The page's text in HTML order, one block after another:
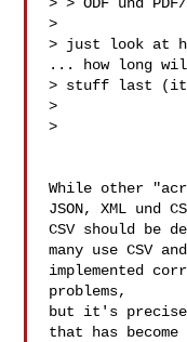
>
> just look at
... how long
> stuff last (it
>
>
While other
JSON, XML und
CSV should be
many use CSV
implemented
problems,
but it's
that has